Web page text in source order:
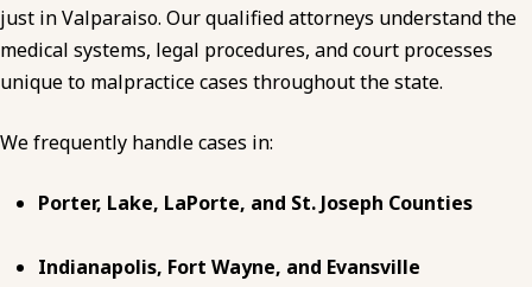
just in Valparaiso. Our qualified attorneys understand the
medical systems, legal procedures, and court processes
unique to malpractice cases throughout the state.
We frequently handle cases in:
Porter, Lake, LaPorte, and St. Joseph Counties
Indianapolis, Fort Wayne, and Evansville